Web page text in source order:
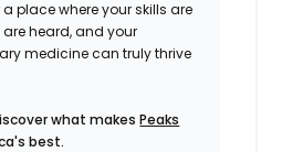
place where your skills are
heard, and your
medicine can truly thrive
what makes Peaks
best.